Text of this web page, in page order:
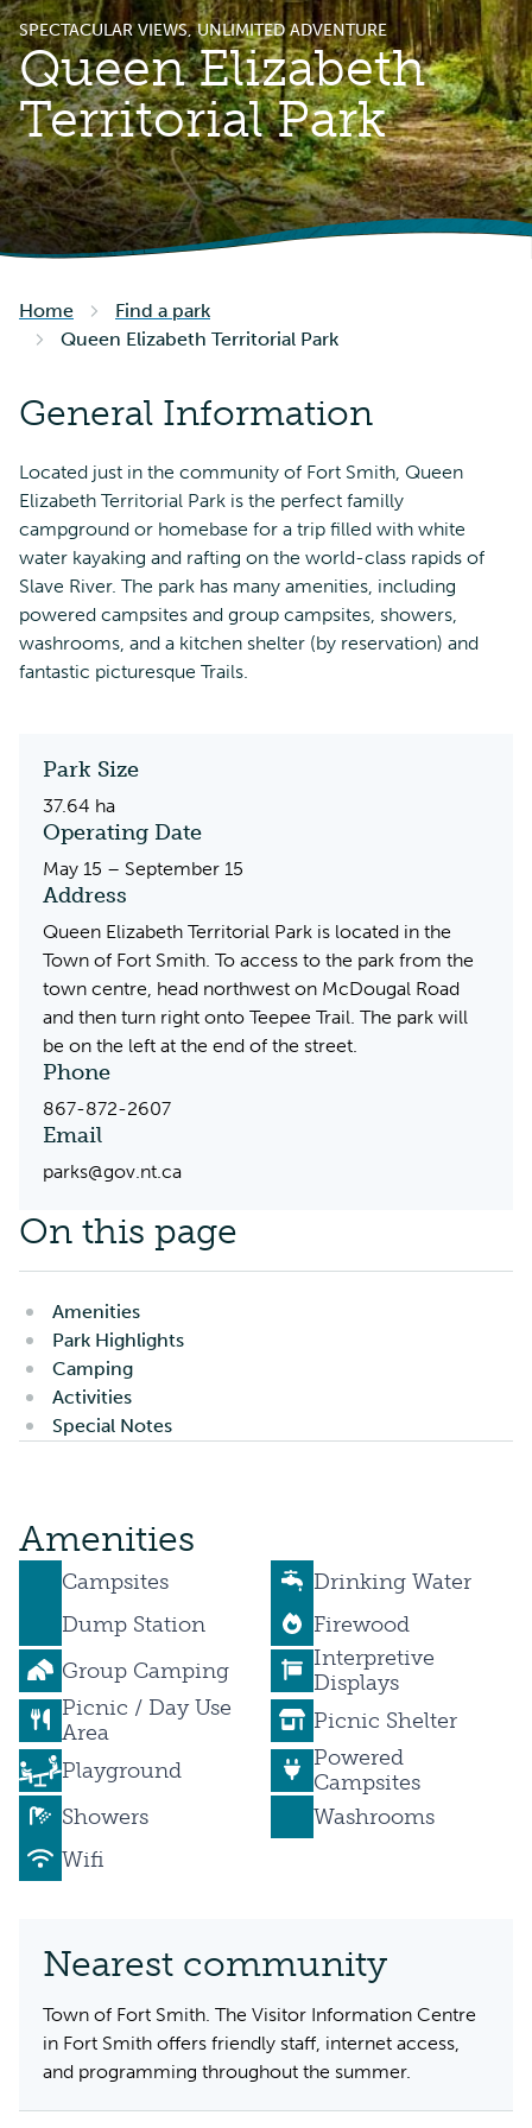
SPECTACULAR VIEWS, UNLIMITED ADVENTURE
Queen Elizabeth
Territorial Park
Home
Find a park
Queen Elizabeth Territorial Park
General Information
Located just in the community of Fort Smith, Queen
Elizabeth Territorial Park is the perfect familly
campground or homebase for a trip filled with white
water kayaking and rafting on the world-class rapids of
Slave River. The park has many amenities, including
powered campsites and group campsites, showers,
washrooms, and a kitchen shelter (by reservation) and
fantastic picturesque Trails.
Park Size
37.64 ha
Operating Date
May 15 – September 15
Address
Queen Elizabeth Territorial Park is located in the
Town of Fort Smith. To access to the park from the
town centre, head northwest on McDougal Road
and then turn right onto Teepee Trail. The park will
be on the left at the end of the street.
Phone
867-872-2607
Email
parks@gov.nt.ca
On this page
Amenities
Park Highlights
Camping
Activities
Special Notes
Amenities
Campsites
Drinking Water
Dump Station
Firewood
Group Camping
Interpretive
Displays
Picnic / Day Use
Area
Picnic Shelter
Playground
Powered
Campsites
Showers
Washrooms
Wifi
Nearest community
Town of Fort Smith. The Visitor Information Centre
in Fort Smith offers friendly staff, internet access,
and programming throughout the summer.